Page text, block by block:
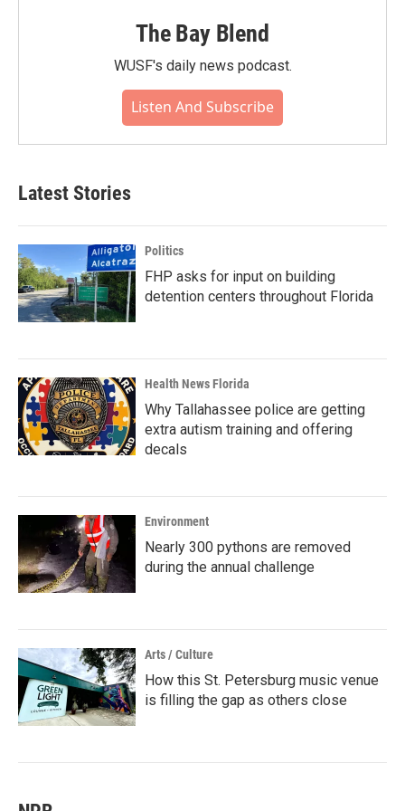
The Bay Blend
WUSF's daily news podcast.
Listen And Subscribe
Latest Stories
Politics
FHP asks for input on building
detention centers throughout Florida
Health News Florida
Why Tallahassee police are getting
extra autism training and offering
decals
Environment
Nearly 300 pythons are removed
during the annual challenge
Arts / Culture
How this St. Petersburg music venue
is filling the gap as others close